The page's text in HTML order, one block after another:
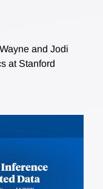
and Jodi
at Stanford